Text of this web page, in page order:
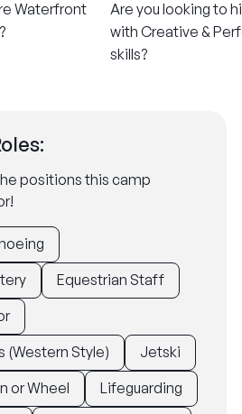
Waterfront
Are you looking to
with Creative &
skills?
positions this camp
Equestrian Staff
(Western Style)
Jetski
or Wheel
Lifeguarding